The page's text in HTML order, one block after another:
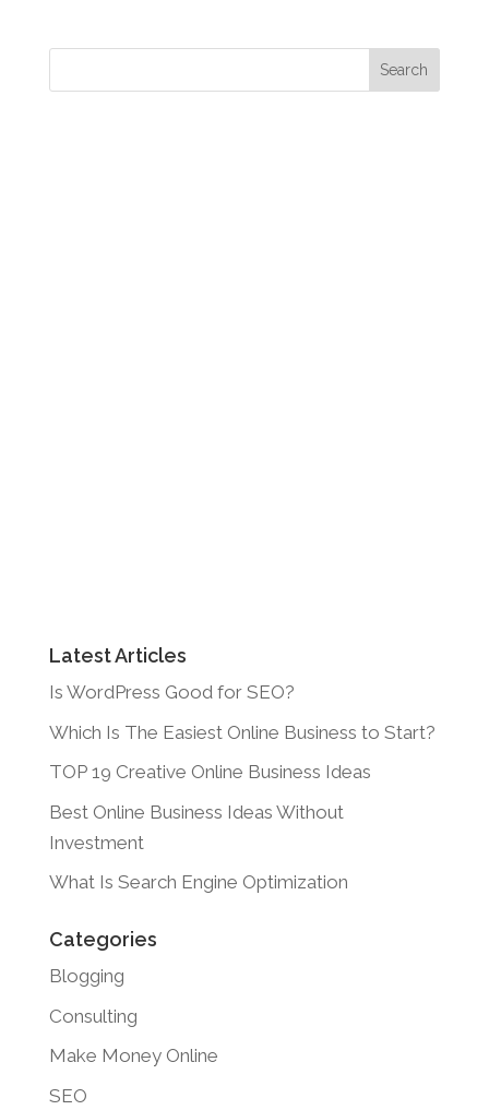
Latest Articles
Is WordPress Good for SEO?
Which Is The Easiest Online Business to Start?
TOP 19 Creative Online Business Ideas
Best Online Business Ideas Without
Investment
What Is Search Engine Optimization
Categories
Blogging
Consulting
Make Money Online
SEO